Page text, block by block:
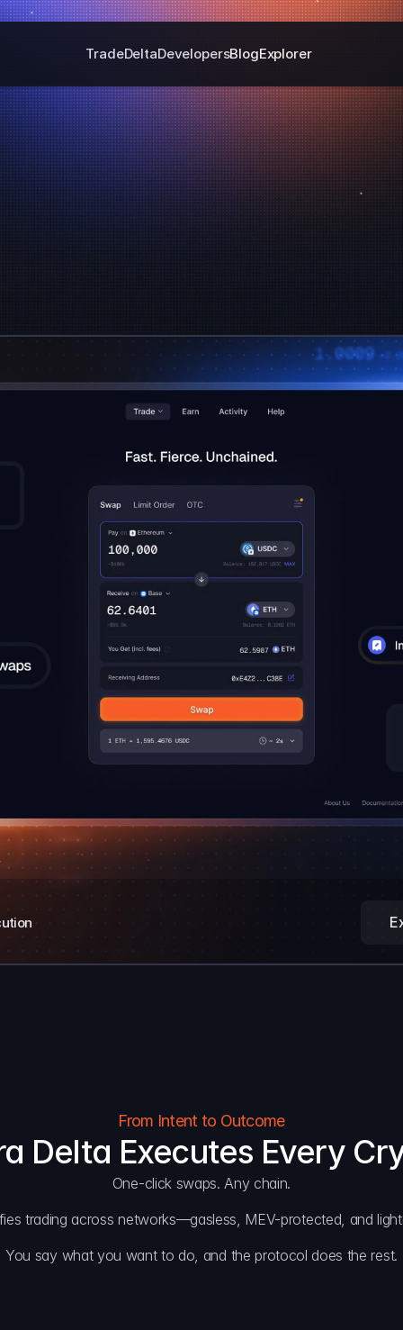
TradeDeltaDevelopersBlogExplorer
Velora Delta Protocol
Trading Without The Chaos
From Intent to Outcome
Delta Executes Every
One-click swaps. Any chain.
trading across networks—gasless, MEV-protected, and
You say what you want to do, and the protocol does the rest.